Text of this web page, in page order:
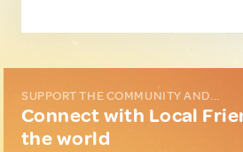
SUPPORT THE COMMUNITY AND...
Connect with Local
the world